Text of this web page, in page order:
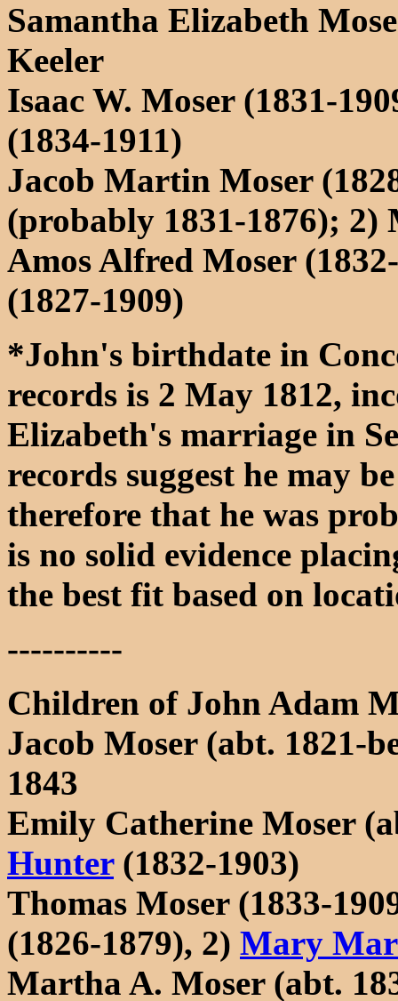
Samantha Elizabeth
Keeler
Isaac W. Moser (1831-
(1834-1911)
Jacob Martin Moser
(probably 1831-1876); 2)
Amos Alfred Moser
(1827-1909)
*John's birthdate in
records is 2 May 1812,
Elizabeth's marriage in
records suggest he may
therefore that he was
is no solid evidence
the best fit based on
----------
Children of John Adam
Jacob Moser (abt. 1821-
1843
Emily Catherine Moser
Hunter(1832-1903)
Thomas Moser (1833-
(1826-1879), 2) Mary
Martha A. Moser (abt.